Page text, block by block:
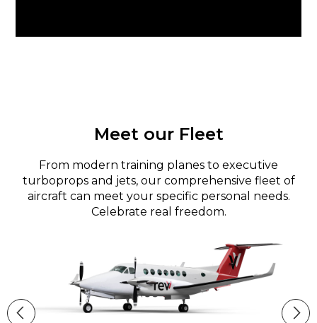
Meet our Fleet
From modern training planes to executive
turboprops and jets, our comprehensive fleet of
aircraft can meet your specific personal needs.
Celebrate real freedom.